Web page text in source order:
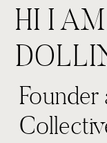
Founder
HI I